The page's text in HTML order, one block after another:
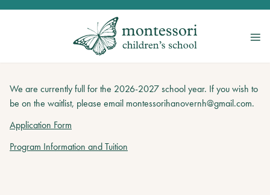
We are currently full for the 2026-2027 school year. If you wish to
be on the waitlist, please email montessorihanovernh@gmail.com.
Application Form
Program Information and Tuition